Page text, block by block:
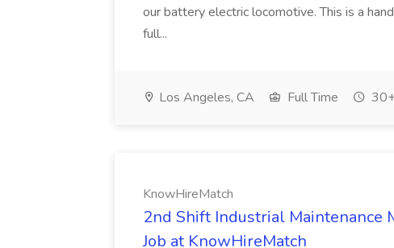
our battery electric locomotive. This is a
full...
Los Angeles, CA Full Time
KnowHireMatch
2nd Shift Industrial Maintenance
Job at KnowHireMatch